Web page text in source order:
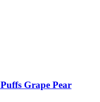
Grape Pear